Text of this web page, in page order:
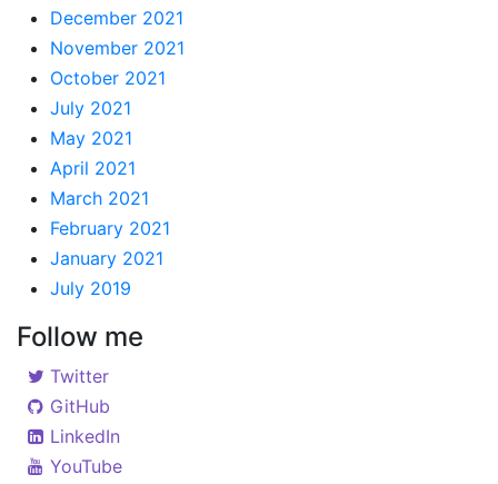
December 2021
November 2021
October 2021
July 2021
May 2021
April 2021
March 2021
February 2021
January 2021
July 2019
Follow me
Twitter
GitHub
LinkedIn
YouTube